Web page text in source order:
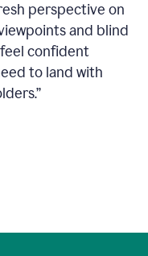
perspective on
and blind
confident
to land with
”